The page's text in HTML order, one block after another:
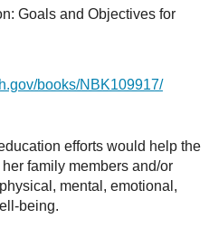
Goals and Objectives for
books/NBK109917/
efforts would help the
family members and/or
mental, emotional,
being.